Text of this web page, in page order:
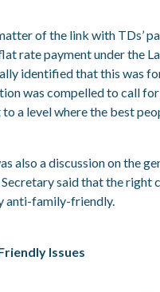
of the link with TDs’
rate payment under the
identified that this was
was compelled to call
a level where the best
also a discussion on the
said that the
anti-family-friendly.
Issues